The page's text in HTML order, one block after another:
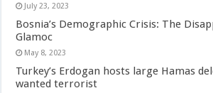
July 23, 2023
Bosnia’s Demographic Crisis: The
Glamoc
May 8, 2023
Turkey’s Erdogan hosts large Hamas
wanted terrorist